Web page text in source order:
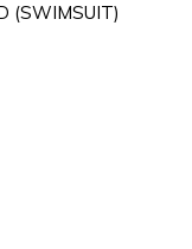
(SWIMSUIT)